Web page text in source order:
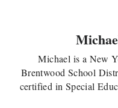
Michael is a New
Brentwood School
certified in Special